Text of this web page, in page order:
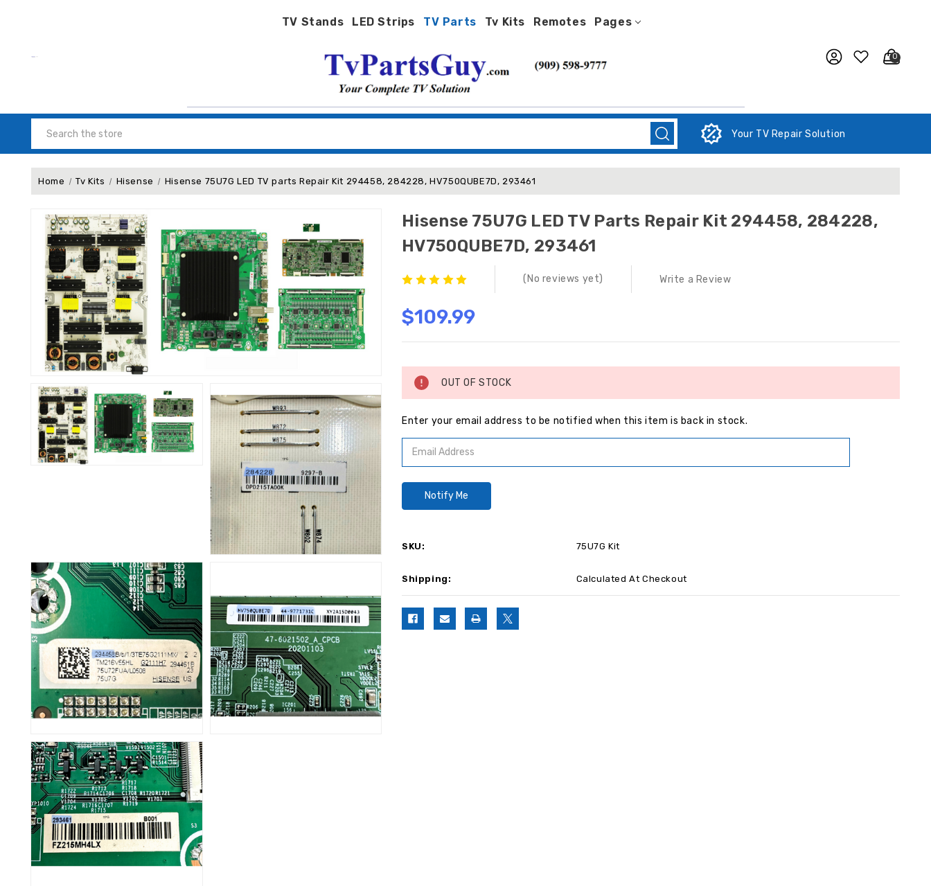
TV Stands LED Strips TV Parts Tv Kits Remotes Pages
0
Your TV Repair Solution
Home Tv Kits Hisense Hisense 75U7G LED TV parts Repair Kit 294458, 284228, HV750QUBE7D, 293461
Hisense 75U7G LED TV Parts Repair Kit 294458, 284228,
HV750QUBE7D, 293461
(No reviews yet) Write a Review
$109.99
Stock:
OUT OF STOCK
Enter your email address to be notified when this item is back in stock.
SKU: 75U7G Kit
Shipping: Calculated At Checkout